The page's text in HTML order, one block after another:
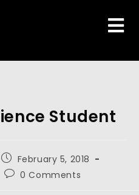
Student
February 5, 2018
0 Comments